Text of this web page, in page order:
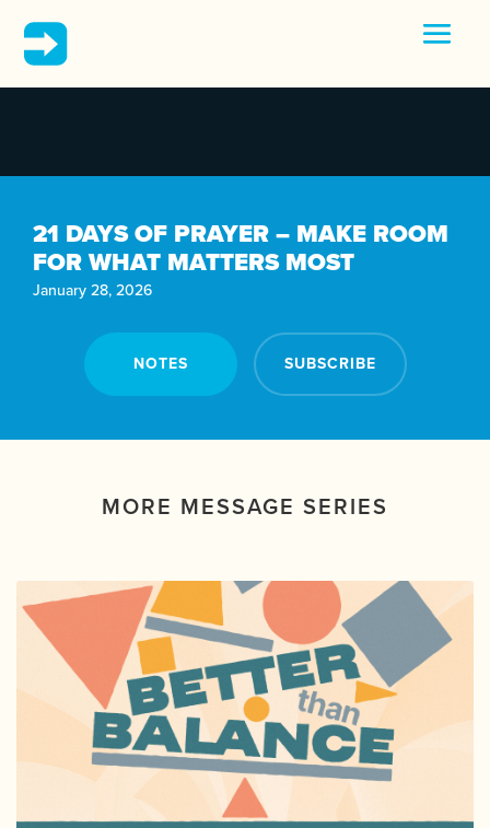
21 DAYS OF PRAYER – MAKE ROOM
FOR WHAT MATTERS MOST
January 28, 2026
NOTES SUBSCRIBE
MORE MESSAGE SERIES